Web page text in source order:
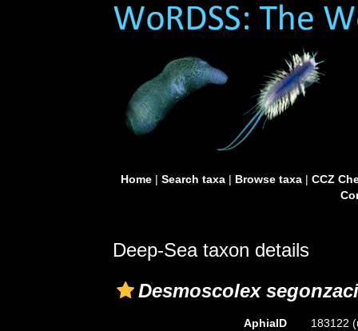
Home| Search taxa| Browse taxa| CCZ
Deep-Sea taxon details
Desmoscolex segonzaci
AphiaID 183122